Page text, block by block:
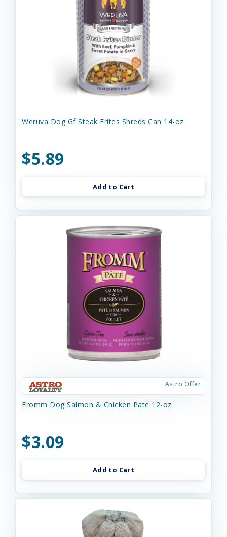
Weruva Dog Gf Steak Frites Shreds Can 14-oz
$5.89
Add to Cart
Astro Offer
Fromm Dog Salmon & Chicken Pate 12-oz
$3.09
Add to Cart